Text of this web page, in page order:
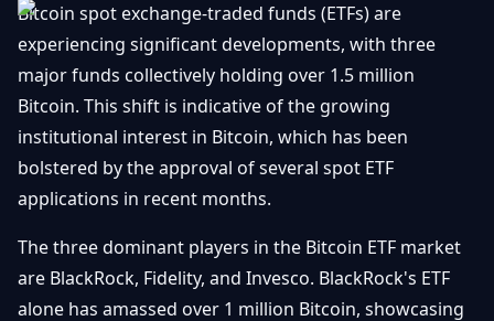
Hausses
Baisses
Mises à
jour du
marché
Bitcoin
&
Layer
Ethereum
& DeFi
Régulations
Voir
tout
Débuter
Investissement
la
Blockchain
CONTACTER
Promouvoir
Contact
FR
Bitcoin spot exchange-traded funds (ETFs) are
experiencing significant developments, with three
major funds collectively holding over 1.5 million
Bitcoin. This shift is indicative of the growing
institutional interest in Bitcoin, which has been
bolstered by the approval of several spot ETF
applications in recent months.
The three dominant players in the Bitcoin ETF market
are BlackRock, Fidelity, and Invesco. BlackRock's ETF
alone has amassed over 1 million Bitcoin, showcasing